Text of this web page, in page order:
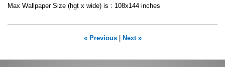
Max Wallpaper Size (hgt x wide) is : 108x144 inches
« Previous| Next »